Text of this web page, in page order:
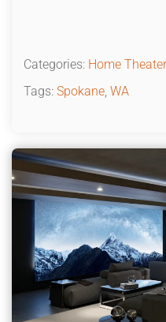
Categories: Home
Tags: Spokane, WA